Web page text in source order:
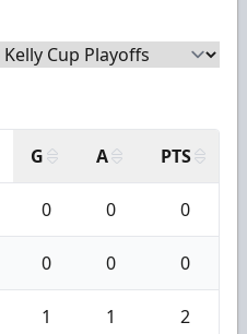
G A PTS
0 0 0
0 0 0
1 1 2